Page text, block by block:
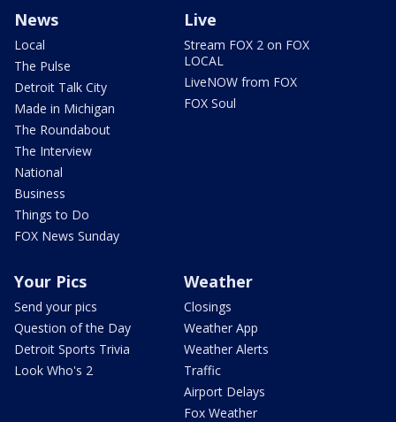
News
Local
The Pulse
Detroit Talk City
Made in Michigan
The Roundabout
The Interview
National
Business
Things to Do
FOX News Sunday
Live
Stream FOX 2 on FOX
LOCAL
LiveNOW from FOX
FOX Soul
Your Pics
Send your pics
Question of the Day
Detroit Sports Trivia
Look Who's 2
Weather
Closings
Weather App
Weather Alerts
Traffic
Airport Delays
Fox Weather